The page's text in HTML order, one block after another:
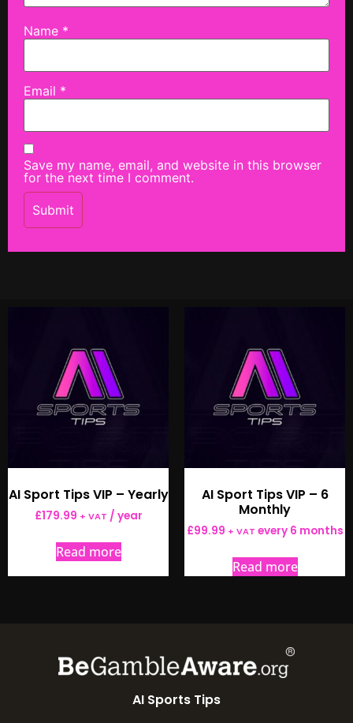
Name *
Email *
Save my name, email, and website in this browser
for the next time I comment.
AI Sport Tips VIP – Yearly
£179.99 + VAT / year
Read more
AI Sport Tips VIP – 6
Monthly
£99.99 + VAT every 6 months
Read more
AI Sports Tips